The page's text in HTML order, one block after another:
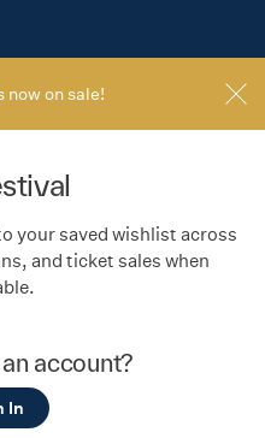
now on sale!
your saved wishlist across
and ticket sales when
account?
In